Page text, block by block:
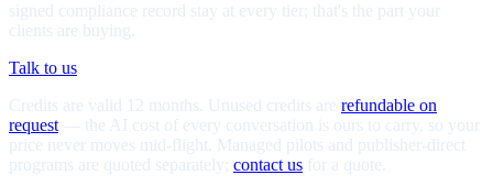
signed compliance record stay at every tier; that's the part your
clients are buying.
Talk to us
Credits are valid 12 months. Unused credits are refundable on
request — the AI cost of every conversation is ours to carry, so your
price never moves mid-flight. Managed pilots and publisher-direct
programs are quoted separately; contact us for a quote.